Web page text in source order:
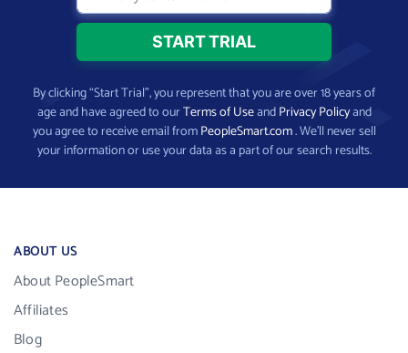
By clicking “Start Trial”, you represent that you are over 18 years of
age and have agreed to ourTerms of UseandPrivacy Policyand
you agree to receive email fromPeopleSmart.com. We’ll never sell
your information or use your data as a part of our search results.
ABOUT US
About PeopleSmart
Affiliates
Blog